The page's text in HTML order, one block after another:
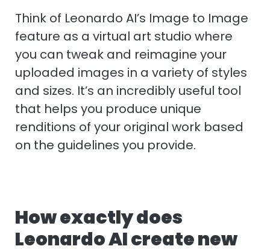
Think of Leonardo AI’s Image to Image
feature as a virtual art studio where
you can tweak and reimagine your
uploaded images in a variety of styles
and sizes. It’s an incredibly useful tool
that helps you produce unique
renditions of your original work based
on the guidelines you provide.
How exactly does
Leonardo AI create new